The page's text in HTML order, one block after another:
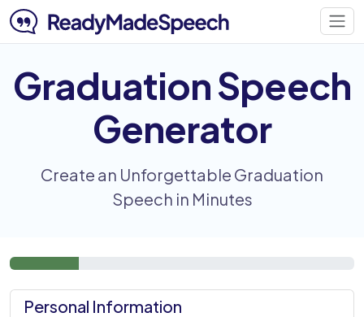
Graduation Speech
Generator
Create an Unforgettable Graduation
Speech in Minutes
Personal Information